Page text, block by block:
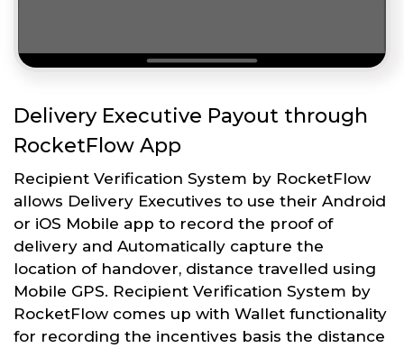
Delivery Executive Payout through
RocketFlow App
Recipient Verification System by RocketFlow
allows Delivery Executives to use their Android
or iOS Mobile app to record the proof of
delivery and Automatically capture the
location of handover, distance travelled using
Mobile GPS. Recipient Verification System by
RocketFlow comes up with Wallet functionality
for recording the incentives basis the distance